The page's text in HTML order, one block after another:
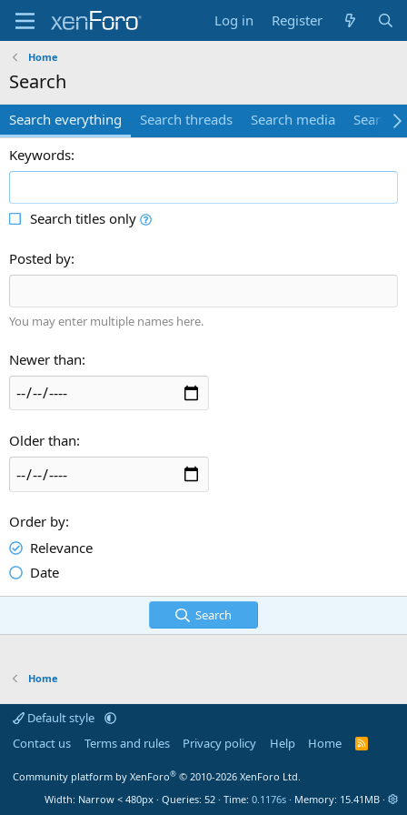
Log in Register
Home
Search
Search everything Search threads Search media
Search
Keywords
Search titles only
Posted by
You may enter multiple names here.
Newer than
Older than
Order by
Relevance
Date
Search
Home
Default style
Contact us
Terms and rules Privacy policy Help Home
R
Community platform by XenForo® © 2010-2026 XenForo Ltd.
Width
Queries 52 Time 0.1176s Memory 15.41MB